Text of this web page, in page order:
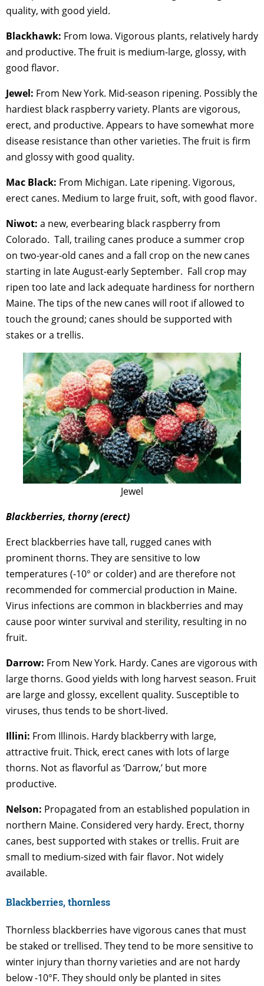
quality, with good yield.
Blackhawk: From Iowa. Vigorous plants, relatively hardy
and productive. The fruit is medium-large, glossy, with
good flavor.
Jewel: From New York. Mid-season ripening. Possibly the
hardiest black raspberry variety. Plants are vigorous,
erect, and productive. Appears to have somewhat more
disease resistance than other varieties. The fruit is firm
and glossy with good quality.
Mac Black: From Michigan. Late ripening. Vigorous,
erect canes. Medium to large fruit, soft, with good flavor.
Niwot: a new, everbearing black raspberry from
Colorado. Tall, trailing canes produce a summer crop
on two-year-old canes and a fall crop on the new canes
starting in late August-early September. Fall crop may
ripen too late and lack adequate hardiness for northern
Maine. The tips of the new canes will root if allowed to
touch the ground; canes should be supported with
stakes or a trellis.
Jewel
Blackberries, thorny (erect)
Erect blackberries have tall, rugged canes with
prominent thorns. They are sensitive to low
temperatures (-10° or colder) and are therefore not
recommended for commercial production in Maine.
Virus infections are common in blackberries and may
cause poor winter survival and sterility, resulting in no
fruit.
Darrow: From New York. Hardy. Canes are vigorous with
large thorns. Good yields with long harvest season. Fruit
are large and glossy, excellent quality. Susceptible to
viruses, thus tends to be short-lived.
Illini: From Illinois. Hardy blackberry with large,
attractive fruit. Thick, erect canes with lots of large
thorns. Not as flavorful as ‘Darrow,’ but more
productive.
Nelson: Propagated from an established population in
northern Maine. Considered very hardy. Erect, thorny
canes, best supported with stakes or trellis. Fruit are
small to medium-sized with fair flavor. Not widely
available.
Blackberries, thornless
Thornless blackberries have vigorous canes that must
be staked or trellised. They tend to be more sensitive to
winter injury than thorny varieties and are not hardy
below -10°F. They should only be planted in sites